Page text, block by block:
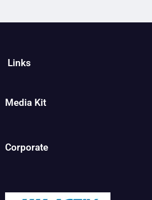
Links
Media Kit
Corporate